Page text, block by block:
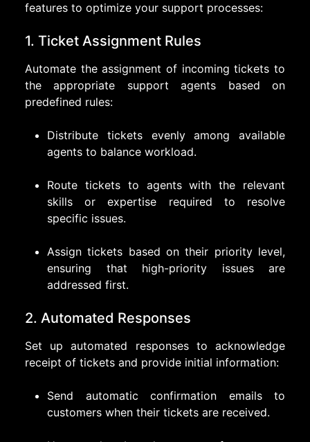
features to optimize your support processes:
1. Ticket Assignment Rules
Automate the assignment of incoming tickets to
the appropriate support agents based on
predefined rules:
Distribute tickets evenly among available
agents to balance workload.
Route tickets to agents with the relevant
skills or expertise required to resolve
specific issues.
Assign tickets based on their priority level,
ensuring that high-priority issues are
addressed first.
2. Automated Responses
Set up automated responses to acknowledge
receipt of tickets and provide initial information:
Send automatic confirmation emails to
customers when their tickets are received.